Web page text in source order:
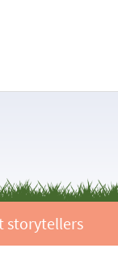
storytellers